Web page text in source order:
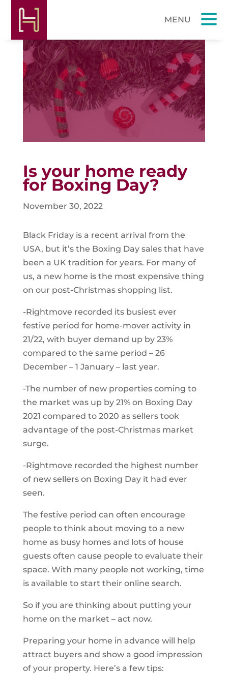
Is your home ready
for Boxing Day?
November 30, 2022
Black Friday is a recent arrival from the
USA, but it’s the Boxing Day sales that have
been a UK tradition for years. For many of
us, a new home is the most expensive thing
on our post-Christmas shopping list.
-Rightmove recorded its busiest ever
festive period for home-mover activity in
21/22, with buyer demand up by 23%
compared to the same period – 26
December – 1 January – last year.
-The number of new properties coming to
the market was up by 21% on Boxing Day
2021 compared to 2020 as sellers took
advantage of the post-Christmas market
surge.
-Rightmove recorded the highest number
of new sellers on Boxing Day it had ever
seen.
The festive period can often encourage
people to think about moving to a new
home as busy homes and lots of house
guests often cause people to evaluate their
space. With many people not working, time
is available to start their online search.
So if you are thinking about putting your
home on the market – act now.
Preparing your home in advance will help
attract buyers and show a good impression
of your property. Here’s a few tips: